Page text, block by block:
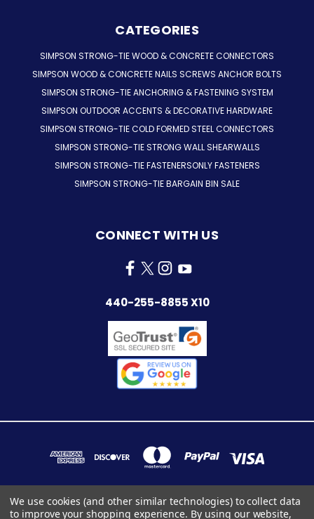
CATEGORIES
SIMPSON STRONG-TIE WOOD & CONCRETE CONNECTORS
SIMPSON WOOD & CONCRETE NAILS SCREWS ANCHOR BOLTS
SIMPSON STRONG-TIE ANCHORING & FASTENING SYSTEM
SIMPSON OUTDOOR ACCENTS & DECORATIVE HARDWARE
SIMPSON STRONG-TIE COLD FORMED STEEL CONNECTORS
SIMPSON STRONG-TIE STRONG WALL SHEARWALLS
SIMPSON STRONG-TIE FASTENERSONLY FASTENERS
SIMPSON STRONG-TIE BARGAIN BIN SALE
CONNECT WITH US
440-255-8855 X10
We use cookies (and other similar technologies) to collect data
to improve your shopping experience. By using our website,